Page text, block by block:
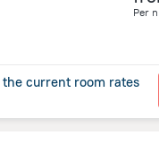
Per
current room rates